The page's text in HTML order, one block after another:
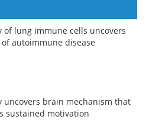
of lung immune cells uncovers
of autoimmune disease
uncovers brain mechanism that
sustained motivation